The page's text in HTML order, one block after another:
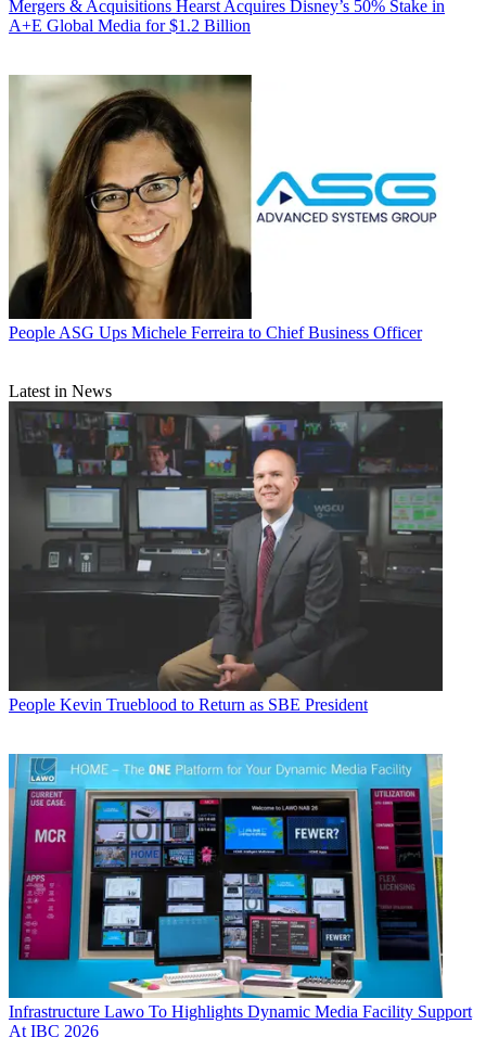
Mergers & Acquisitions Hearst Acquires Disney’s 50% Stake in
A+E Global Media for $1.2 Billion
People ASG Ups Michele Ferreira to Chief Business Officer
Latest in News
People Kevin Trueblood to Return as SBE President
Infrastructure Lawo To Highlights Dynamic Media Facility Support
At IBC 2026